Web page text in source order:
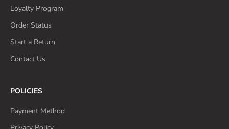
Loyalty Program
Order Status
Start a Return
Contact Us
POLICIES
Payment Method